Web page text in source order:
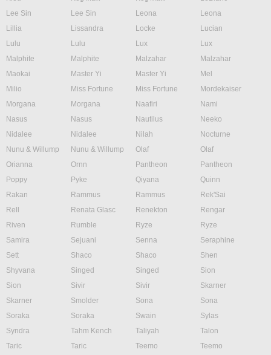
Lee Sin
Lee Sin Leona
Leona
Lillia
Lissandra Locke
Lucian
Lulu
Lulu Lux
Lux
Malphite
Malphite Malzahar
Malzahar
Maokai
Master Yi Master Yi
Mel
Milio
Miss Fortune Miss Fortune
Mordekaiser
Morgana
Morgana Naafiri
Nami
Nasus
Nasus Nautilus
Neeko
Nidalee
Nidalee Nilah
Nocturne
Nunu & Willump
Nunu & Willump Olaf
Olaf
Orianna
Ornn Pantheon
Pantheon
Poppy
Pyke Qiyana
Quinn
Rakan
Rammus Rammus
Rek'Sai
Rell
Renata Glasc Renekton
Rengar
Riven
Rumble Ryze
Ryze
Samira
Sejuani Senna
Seraphine
Sett
Shaco Shaco
Shen
Shyvana
Singed Singed
Sion
Sion
Sivir Sivir
Skarner
Skarner
Smolder Sona
Sona
Soraka
Soraka Swain
Sylas
Syndra
Tahm Kench Taliyah
Talon
Taric
Taric Teemo
Teemo